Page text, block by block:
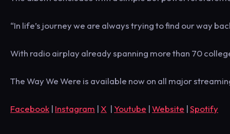
“In life’s journey we are always trying to find our way
With radio airplay already spanning more than 70
The Way We Were is available now on all major
Facebook | Instagram | X | Youtube |Website |Spotify